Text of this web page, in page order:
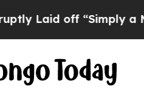
“Simply a Math